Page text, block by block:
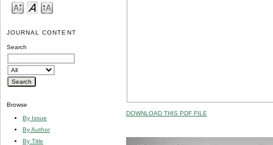
JOURNAL CONTENT
Search
Browse
By Issue
By Author
By Title
DOWNLOAD THIS PDF FILE